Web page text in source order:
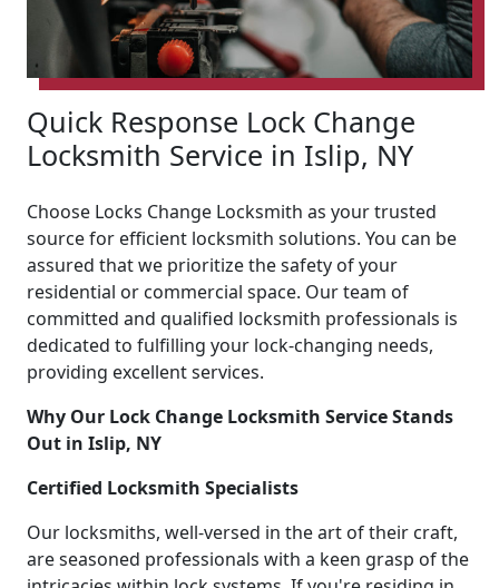
Quick Response Lock Change
Locksmith Service in Islip, NY
Choose Locks Change Locksmith as your trusted
source for efficient locksmith solutions. You can be
assured that we prioritize the safety of your
residential or commercial space. Our team of
committed and qualified locksmith professionals is
dedicated to fulfilling your lock-changing needs,
providing excellent services.
Why Our Lock Change Locksmith Service Stands
Out in Islip, NY
Certified Locksmith Specialists
Our locksmiths, well-versed in the art of their craft,
are seasoned professionals with a keen grasp of the